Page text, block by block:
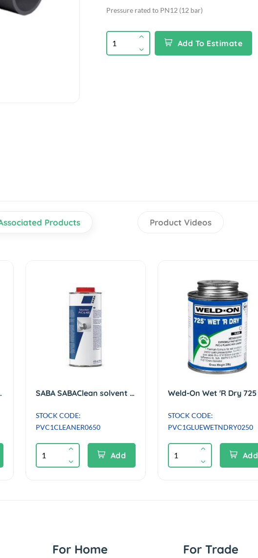
Pressure rated to PN12 (12 bar)
Add To Estimate
Products Product Videos
Brush - 500ml SABA SABAClean solvent cleaning agent suitable for PVC/ABS - 650ml
STOCK CODE:
PVC1CLEANER0650
Add
STOCK CODE:
PVC1GLUEWETNDRY0250
Add
For Home For Trade